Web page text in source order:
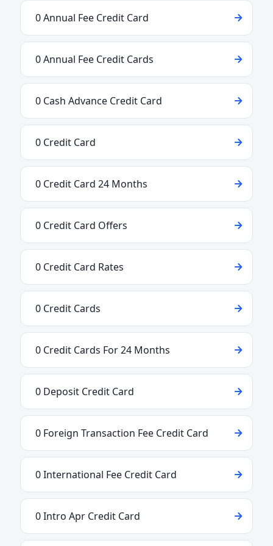
0 Annual Fee Credit Card
0 Annual Fee Credit Cards
0 Cash Advance Credit Card
0 Credit Card
0 Credit Card 24 Months
0 Credit Card Offers
0 Credit Card Rates
0 Credit Cards
0 Credit Cards For 24 Months
0 Deposit Credit Card
0 Foreign Transaction Fee Credit Card
0 International Fee Credit Card
0 Intro Apr Credit Card